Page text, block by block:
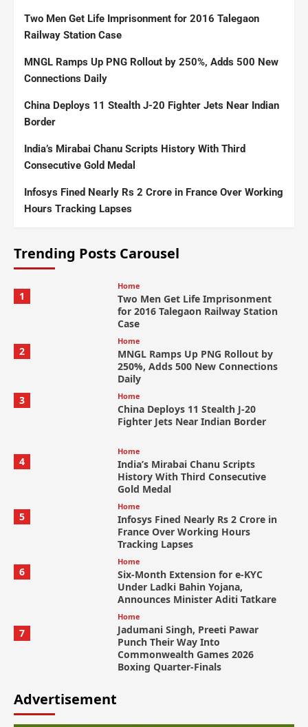
Two Men Get Life Imprisonment for 2016 Talegaon
Railway Station Case
MNGL Ramps Up PNG Rollout by 250%, Adds 500 New
Connections Daily
China Deploys 11 Stealth J-20 Fighter Jets Near Indian
Border
India’s Mirabai Chanu Scripts History With Third
Consecutive Gold Medal
Infosys Fined Nearly Rs 2 Crore in France Over Working
Hours Tracking Lapses
Trending Posts Carousel
1
Home
Two Men Get Life Imprisonment
for 2016 Talegaon Railway Station
Case
2
Home
MNGL Ramps Up PNG Rollout by
250%, Adds 500 New Connections
Daily
3
Home
China Deploys 11 Stealth J-20
Fighter Jets Near Indian Border
4
Home
India’s Mirabai Chanu Scripts
History With Third Consecutive
Gold Medal
5
Home
Infosys Fined Nearly Rs 2 Crore in
France Over Working Hours
Tracking Lapses
6
Home
Six-Month Extension for e-KYC
Under Ladki Bahin Yojana,
Announces Minister Aditi Tatkare
7
Home
Jadumani Singh, Preeti Pawar
Punch Their Way Into
Commonwealth Games 2026
Boxing Quarter-Finals
Advertisement